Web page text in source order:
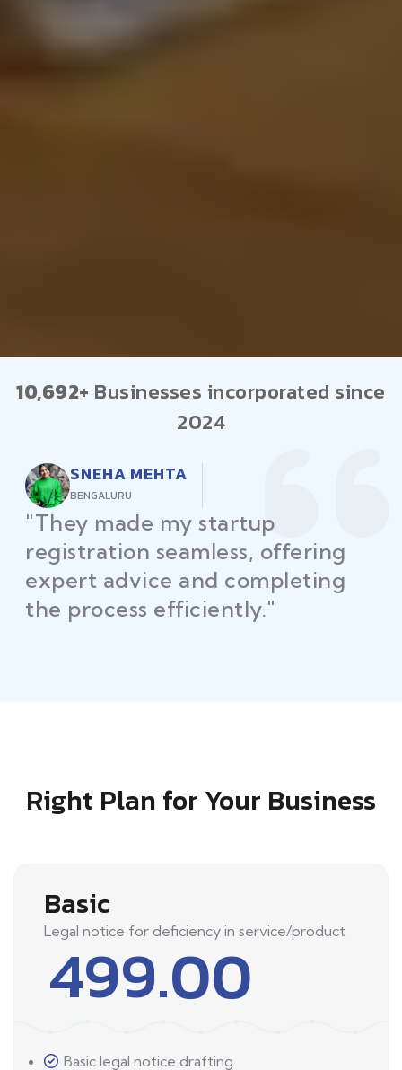
10,692+ Businesses incorporated since
2024
RAJEEV KUMAR
DELHI
"Law Place ensured all my
restaurant licenses and permits
were secured on time, helping
me launch without delays."
Right Plan for Your Business
Basic
Legal notice for deficiency in service/product
499.00
Basic legal notice drafting